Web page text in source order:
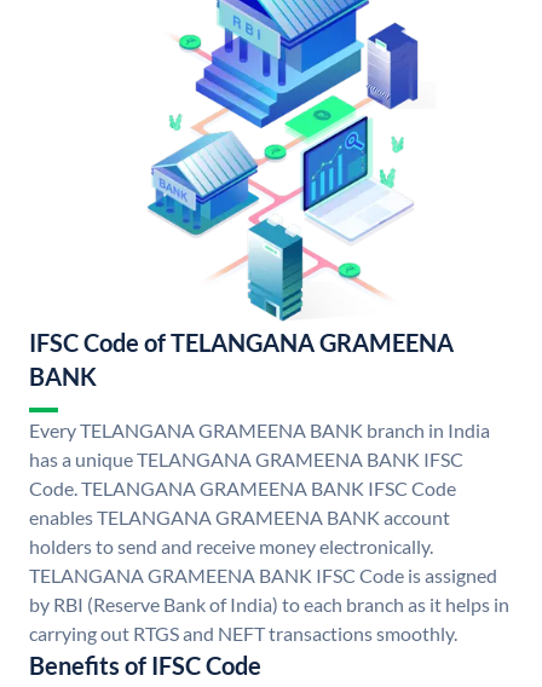
IFSC Code of TELANGANA GRAMEENA
BANK
Every TELANGANA GRAMEENA BANK branch in India
has a unique TELANGANA GRAMEENA BANK IFSC
Code. TELANGANA GRAMEENA BANK IFSC Code
enables TELANGANA GRAMEENA BANK account
holders to send and receive money electronically.
TELANGANA GRAMEENA BANK IFSC Code is assigned
by RBI (Reserve Bank of India) to each branch as it helps in
carrying out RTGS and NEFT transactions smoothly.
Benefits of IFSC Code